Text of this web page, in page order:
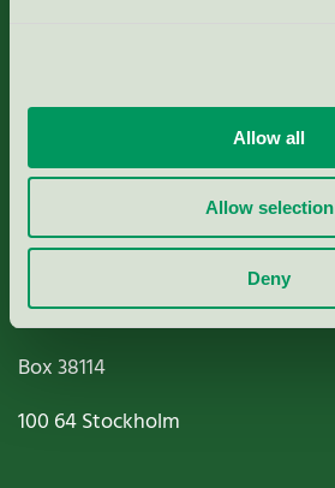
Allow all
Allow selection
Deny
Nordic Ecolabelling Portal
Paper, Pulp & Printing
Miljömärkning Sverige AB
Box38114
100 64Stockholm